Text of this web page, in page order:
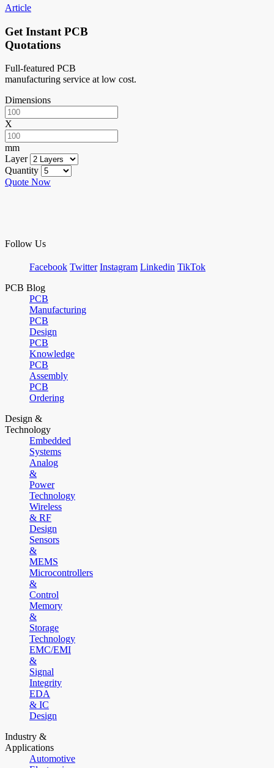
Article
Get Instant PCB
Quotations
Full-featured PCB
manufacturing service at low cost.
Dimensions
X
mm
Layer
Quantity
Quote Now
Follow Us
Facebook Twitter Instagram Linkedin TikTok
PCB Blog
PCB
Manufacturing
PCB
Design
PCB
Knowledge
PCB
Assembly
PCB
Ordering
Design &
Technology
Embedded
Systems
Analog
&
Power
Technology
Wireless
& RF
Design
Sensors
&
MEMS
Microcontrollers
&
Control
Memory
&
Storage
Technology
EMC/EMI
&
Signal
Integrity
EDA
& IC
Design
Industry &
Applications
Automotive